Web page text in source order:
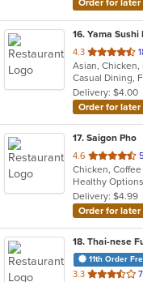
Order for later
16. Yama Sushi
4.3 out
of
5
stars.
Casual Dining,
Delivery: $4.00
Order for later
17. Saigon Pho
4.6 out
of
5
stars.
Healthy
Delivery: $4.99
Order for later
18. Thai-nese
11th Order
3.3 out